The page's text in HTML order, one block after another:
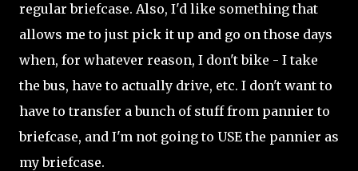
regular briefcase. Also, I'd like something that
allows me to just pick it up and go on those days
when, for whatever reason, I don't bike - I take
the bus, have to actually drive, etc. I don't want to
have to transfer a bunch of stuff from pannier to
briefcase, and I'm not going to USE the pannier as
my briefcase.